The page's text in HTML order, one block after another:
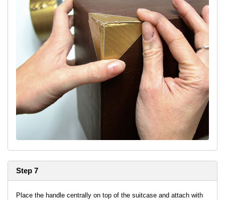
Step 7
Place the handle centrally on top of the suitcase and attach with